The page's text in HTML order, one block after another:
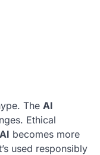
The AI
Ethical
AI becomes more
used responsibly